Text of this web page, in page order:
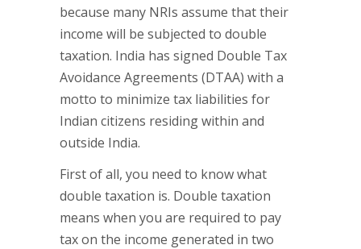
because many NRIs assume that their
income will be subjected to double
taxation. India has signed Double Tax
Avoidance Agreements (DTAA) with a
motto to minimize tax liabilities for
Indian citizens residing within and
outside India.
First of all, you need to know what
double taxation is. Double taxation
means when you are required to pay
tax on the income generated in two